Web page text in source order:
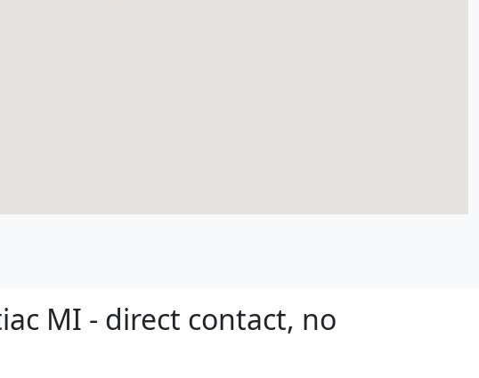
MI - direct contact, no